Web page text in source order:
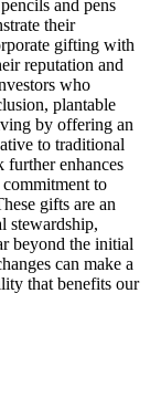
and pens
their
gifting with
reputation and
who
plantable
by offering an
to traditional
enhances
to
gifts are an
stewardship,
beyond the initial
can make a
that benefits our